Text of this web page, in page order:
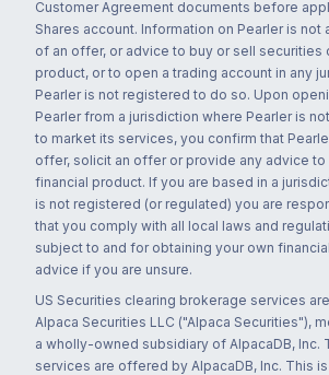
Customer Agreement documents before
Shares account. Information on Pearler is not
of an offer, or advice to buy or sell securities
product, or to open a trading account in any
Pearler is not registered to do so. Upon
Pearler from a jurisdiction where Pearler is
to market its services, you confirm that
offer, solicit an offer or provide any advice to
financial product. If you are based in a
is not registered (or regulated) you are
that you comply with all local laws and
subject to and for obtaining your own
advice if you are unsure.
US Securities clearing brokerage services
Alpaca Securities LLC ("Alpaca Securities"),
a wholly-owned subsidiary of AlpacaDB, Inc.
services are offered by AlpacaDB, Inc. This